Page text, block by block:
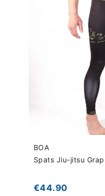
BOA
Spats Jiu-jitsu
€44.90